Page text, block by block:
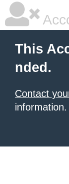
This
nded.
Contact
information.